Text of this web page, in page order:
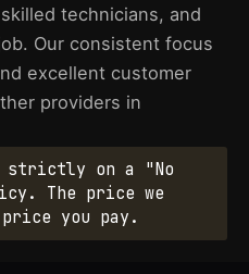
technicians, and
Our consistent focus
excellent customer
providers in
strictly on a "No
The price we
you pay.